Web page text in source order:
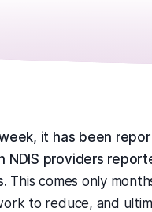
it has been
NDIS providers
This comes only
to reduce, and